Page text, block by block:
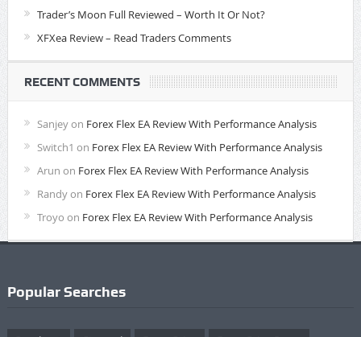
Trader’s Moon Full Reviewed – Worth It Or Not?
XFXea Review – Read Traders Comments
RECENT COMMENTS
Sanjeyon Forex Flex EA Review With Performance Analysis
Switch1 on Forex Flex EA Review With Performance Analysis
Arun on Forex Flex EA Review With Performance Analysis
Randyon Forex Flex EA Review With Performance Analysis
Troyo on Forex Flex EA Review With Performance Analysis
Popular Searches